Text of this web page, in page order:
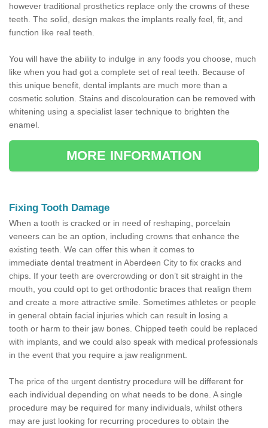
however traditional prosthetics replace only the crowns of these
teeth. The solid, design makes the implants really feel, fit, and
function like real teeth.
You will have the ability to indulge in any foods you choose, much
like when you had got a complete set of real teeth. Because of
this unique benefit, dental implants are much more than a
cosmetic solution. Stains and discolouration can be removed with
whitening using a specialist laser technique to brighten the
enamel.
MORE INFORMATION
Fixing Tooth Damage
When a tooth is cracked or in need of reshaping, porcelain
veneers can be an option, including crowns that enhance the
existing teeth. We can offer this when it comes to
immediate dental treatment in Aberdeen City to fix cracks and
chips. If your teeth are overcrowding or don’t sit straight in the
mouth, you could opt to get orthodontic braces that realign them
and create a more attractive smile. Sometimes athletes or people
in general obtain facial injuries which can result in losing a
tooth or harm to their jaw bones. Chipped teeth could be replaced
with implants, and we could also speak with medical professionals
in the event that you require a jaw realignment.
The price of the urgent dentistry procedure will be different for
each individual depending on what needs to be done. A single
procedure may be required for many individuals, whilst others
may are just looking for recurring procedures to obtain the